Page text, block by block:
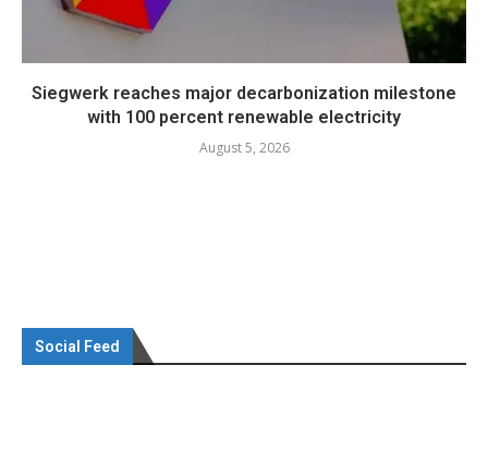
Siegwerk reaches major decarbonization milestone
with 100 percent renewable electricity
August 5, 2026
Social Feed